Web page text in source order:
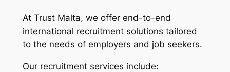
At Trust Malta, we offer end-to-end
international recruitment solutions tailored
to the needs of employers and job seekers.
Our recruitment services include: